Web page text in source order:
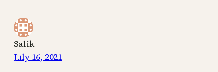
Salik
July 16, 2021